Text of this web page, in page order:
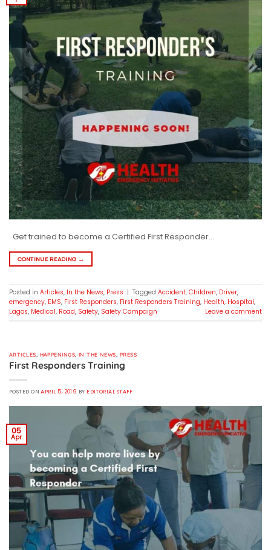
Get trained to become a Certified First Responder…
CONTINUE READING →
Posted in Articles, In the News, Press | Tagged Accident, Children, Driver,
emergency, EMS, First Responders, First Responders Training, Health, Hospital,
Lagos, Medical, Road, Safety, Safety Campaign Leave a comment
ARTICLES HAPPENINGS, IN THE NEWS PRESS
First Responders Training
POSTED ONAPRIL 5, 2019 BY EDITORIAL STAFF
05
Apr